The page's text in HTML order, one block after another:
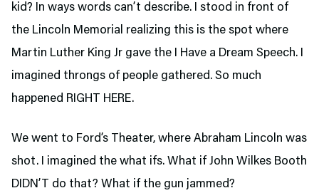
kid? In ways words can’t describe. I stood in front of
the Lincoln Memorial realizing this is the spot where
Martin Luther King Jr gave the I Have a Dream Speech. I
imagined throngs of people gathered. So much
happened RIGHT HERE.
We went to Ford’s Theater, where Abraham Lincoln was
shot. I imagined the what ifs. What if John Wilkes Booth
DIDN’T do that? What if the gun jammed?